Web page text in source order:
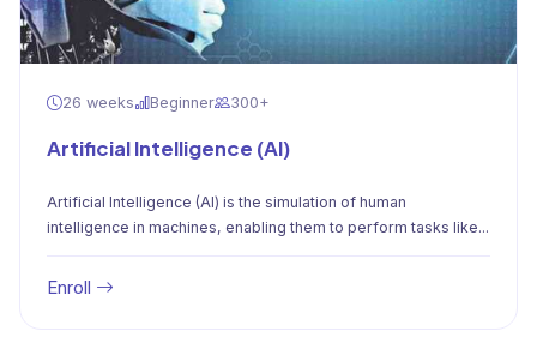
26 weeks Beginner 300+
Artificial Intelligence (AI)
Artificial Intelligence (AI) is the simulation of human
intelligence in machines, enabling them to perform tasks like...
Enroll